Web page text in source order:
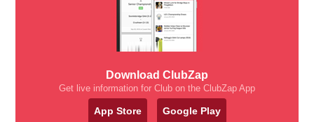
Download ClubZap
Get live information for Club on the ClubZap App
App Store Google Play